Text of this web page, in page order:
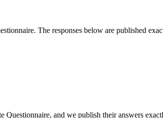
The responses below are published
and we publish their answers